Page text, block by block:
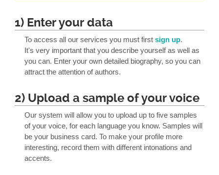
1) Enter your data
To access all our services you must first sign up.
It's very important that you describe yourself as well as
you can. Enter your own detailed biography, so you can
attract the attention of authors.
2) Upload a sample of your voice
Our system will allow you to upload up to five samples
of your voice, for each language you know. Samples will
be your business card. To make your profile more
interesting, record them with different intonations and
accents.